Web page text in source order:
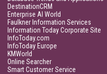
DestinationCRM
Enterprise AI World
Faulkner Information Services
Information Today Corporate Site
InfoToday.com
InfoToday Europe
KMWorld
Online Searcher
Smart Customer Service